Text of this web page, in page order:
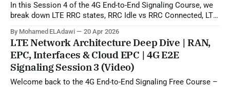
In this Session 4 of the 4G End-to-End Signaling Course, we
break down LTE RRC states, RRC Idle vs RRC Connected, LTE
in the EPC/core network. You will learn how the UE is viewed
from
By Mohamed ELAdawi 20 Apr 2026
LTE Network Architecture Deep Dive | RAN,
EPC, Interfaces & Cloud EPC | 4G E2E
Signaling Session 3 (Video)
Welcome back to the 4G End-to-End Signaling Free Course –